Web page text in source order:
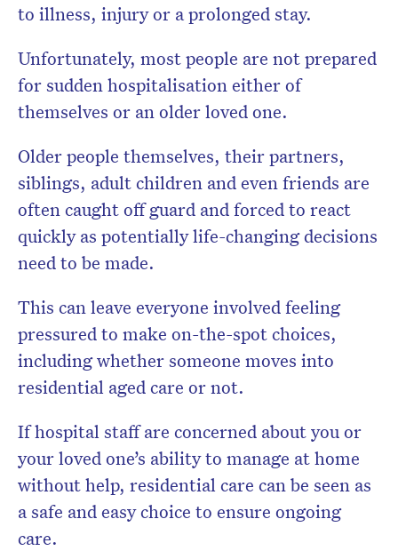
to illness, injury or a prolonged stay.
Unfortunately, most people are not prepared
for sudden hospitalisation either of
themselves or an older loved one.
Older people themselves, their partners,
siblings, adult children and even friends are
often caught off guard and forced to react
quickly as potentially life-changing decisions
need to be made.
This can leave everyone involved feeling
pressured to make on-the-spot choices,
including whether someone moves into
residential aged care or not.
If hospital staff are concerned about you or
your loved one’s ability to manage at home
without help, residential care can be seen as
a safe and easy choice to ensure ongoing
care.